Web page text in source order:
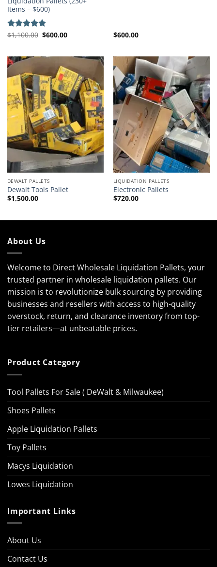
Items – $600)
Rated5.00
$1,100.00 Original
price
$600.00Current
price
$600.00
DEWALT PALLETS
Dewalt Tools Pallet
$1,500.00
LIQUIDATION PALLETS
Electronic Pallets
$720.00
About Us
Welcome to Direct Wholesale Liquidation Pallets, your
trusted partner in wholesale liquidation pallets. Our
mission is to revolutionize bulk sourcing by providing
businesses and resellers with access to high-quality
overstock, return, and clearance inventory from top-
tier retailers—at unbeatable prices.
Product Category
Tool Pallets For Sale ( DeWalt & Milwaukee)
Shoes Pallets
Apple Liquidation Pallets
Toy Pallets
Macys Liquidation
Lowes Liquidation
Important Links
About Us
Contact Us